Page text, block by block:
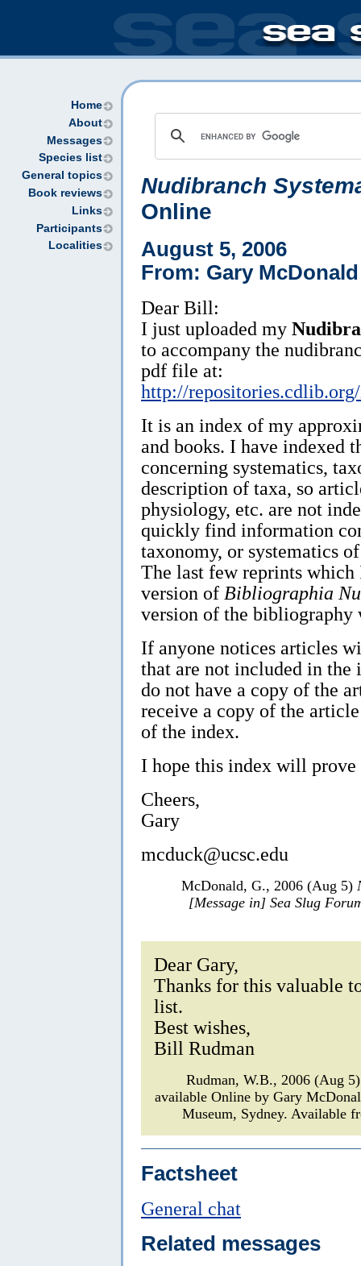
Home
About
Messages
Species list
General topics
Book reviews
Links
Participants
Localities
Nudibranch
Online
August 5, 2006
From: Gary McDonald
Dear Bill:
I just uploaded my
to accompany the
pdf file at:
http://
It is an index of my
and books. I have indexed
concerning systematics,
description of taxa, so
physiology, etc. are not
quickly find information
taxonomy, or systematics
The last few reprints which
version of Bibliographia
version of the bibliography
If anyone notices articles
that are not included in
do not have a copy of the
receive a copy of the
of the index.
I hope this index will prove
Cheers,
Gary
mcduck@ucsc.edu
McDonald, G., 2006 (Aug 5)
[Message in] Sea Slug
Dear Gary,
Thanks for this valuable
list.
Best wishes,
Bill Rudman
Rudman, W.B., 2006 (Aug
available Online by Gary
Museum, Sydney. Available
Factsheet
General chat
Related messages